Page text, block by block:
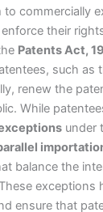
commercially
their
Patents Act,
such as
renew the
While
under
balance the
exceptions
ensure that